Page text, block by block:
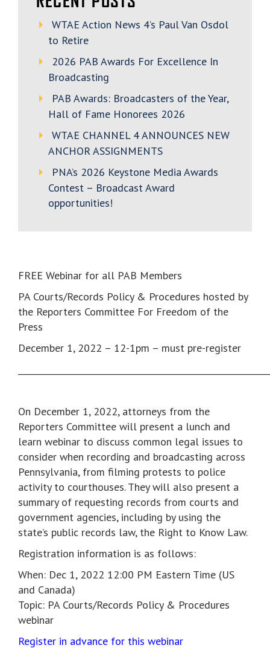
WTAE Action News 4’s Paul Van Osdol
to Retire
2026 PAB Awards For Excellence In
Broadcasting
PAB Awards: Broadcasters of the Year,
Hall of Fame Honorees 2026
WTAE CHANNEL 4 ANNOUNCES NEW
ANCHOR ASSIGNMENTS
PNA’s 2026 Keystone Media Awards
Contest – Broadcast Award
opportunities!
FREE Webinar for all PAB Members
PA Courts/Records Policy & Procedures hosted by
the Reporters Committee For Freedom of the
Press
December 1, 2022 – 12-1pm – must pre-register
On December 1, 2022, attorneys from the
Reporters Committee will present a lunch and
learn webinar to discuss common legal issues to
consider when recording and broadcasting across
Pennsylvania, from filming protests to police
activity to courthouses. They will also present a
summary of requesting records from courts and
government agencies, including by using the
state’s public records law, the Right to Know Law.
Registration information is as follows:
When: Dec 1, 2022 12:00 PM Eastern Time (US
and Canada)
Topic: PA Courts/Records Policy & Procedures
webinar
Register in advance for this webinar